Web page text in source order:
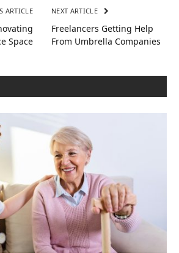
ARTICLE
Space
NEXT ARTICLE
Freelancers Getting Help
From Umbrella Companies